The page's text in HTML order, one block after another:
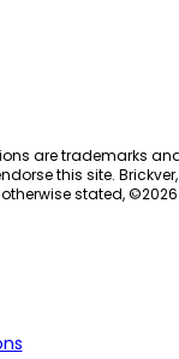
are trademarks
this site.
stated, ©2026